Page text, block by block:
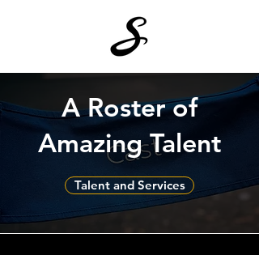
A Roster of
Amazing Talent
Talent and Services